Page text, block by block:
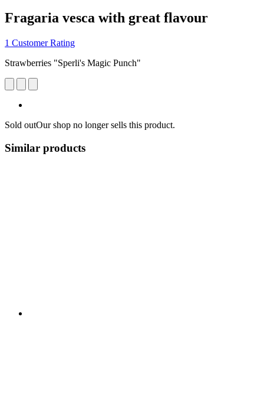
Fragaria vesca with great flavour
1 Customer Rating
Strawberries "Sperli's Magic Punch"
Sold outOur shop no longer sells this product.
Similar products